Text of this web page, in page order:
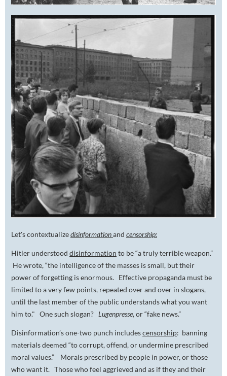
Let's contextualizedisinformationand censorship:
Hitler understood disinformation to be “a truly terrible weapon.”
He wrote, “the intelligence of the masses is small, but their
power of forgetting is enormous. Effective propaganda must be
limited to a very few points, repeated over and over in slogans,
until the last member of the public understands what you want
him to." One such slogan? Lugenpresse, or “fake news.”
Disinformation’s one-two punch includescensorship: banning
materials deemed “to corrupt, offend, or undermine prescribed
moral values.” Morals prescribed by people in power, or those
who want it. Those who feel aggrieved and as if they and their